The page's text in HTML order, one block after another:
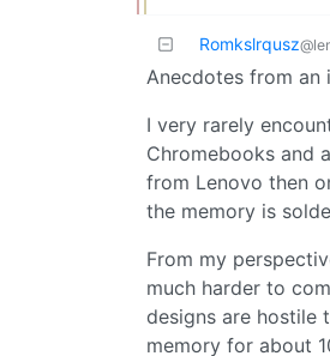
Romkslrqusz
Anecdotes from an
I very rarely
Chromebooks and
from Lenovo then
the memory is
From my
much harder to
designs are hostile
memory for about